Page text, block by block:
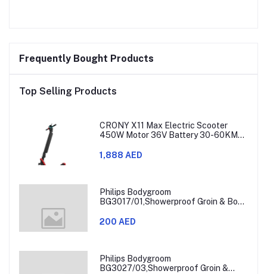
Frequently Bought Products
Top Selling Products
CRONY X11 Max Electric Scooter
450W Motor 36V Battery 30-60KM
1,888 AED
Philips Bodygroom
BG3017/01,Showerproof Groin & Body
& Comfortable Shave, 3mm
200 AED
Philips Bodygroom
BG3027/03,Showerproof Groin &